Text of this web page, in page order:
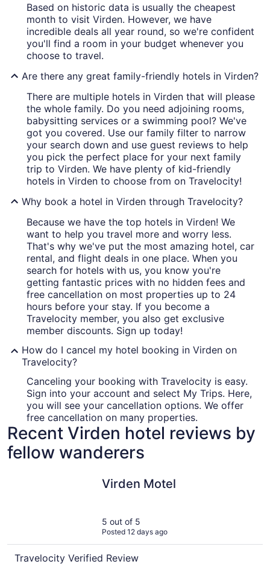
Based on historic data is usually the cheapest
month to visit Virden. However, we have
incredible deals all year round, so we're confident
you'll find a room in your budget whenever you
choose to travel.
Are there any great family-friendly hotels in Virden?
There are multiple hotels in Virden that will please
the whole family. Do you need adjoining rooms,
babysitting services or a swimming pool? We've
got you covered. Use our family filter to narrow
your search down and use guest reviews to help
you pick the perfect place for your next family
trip to Virden. We have plenty of kid-friendly
hotels in Virden to choose from on Travelocity!
Why book a hotel in Virden through Travelocity?
Because we have the top hotels in Virden! We
want to help you travel more and worry less.
That's why we've put the most amazing hotel, car
rental, and flight deals in one place. When you
search for hotels with us, you know you're
getting fantastic prices with no hidden fees and
free cancellation on most properties up to 24
hours before your stay. If you become a
Travelocity member, you also get exclusive
member discounts. Sign up today!
How do I cancel my hotel booking in Virden on
Travelocity?
Canceling your booking with Travelocity is easy.
Sign into your account and select My Trips. Here,
you will see your cancellation options. We offer
free cancellation on many properties.
Recent Virden hotel reviews by
fellow wanderers
Virden Motel
5 out of 5
Posted 12 days ago
Travelocity Verified Review